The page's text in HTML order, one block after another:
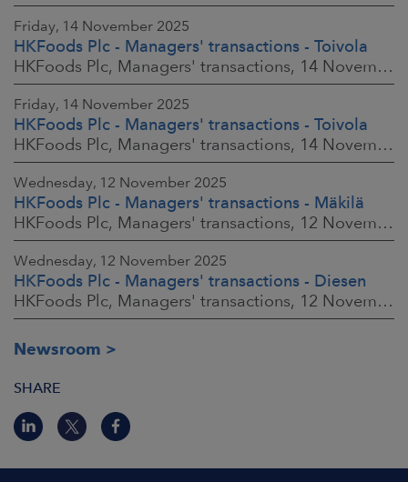
Friday, 14 November 2025
HKFoods Plc - Managers' transactions - Toivola
HKFoods Plc, Managers' transactions, 14 November 2025 at 2:00 p.m. EET
Friday, 14 November 2025
HKFoods Plc - Managers' transactions - Toivola
HKFoods Plc, Managers' transactions, 14 November 2025 at 11:30 a.m. EET
Wednesday, 12 November 2025
HKFoods Plc - Managers' transactions - Mäkilä
HKFoods Plc, Managers' transactions, 12 November 2025 at 6:00 p.m. EET
Wednesday, 12 November 2025
HKFoods Plc - Managers' transactions - Diesen
HKFoods Plc, Managers' transactions, 12 November 2025 at 6:00 p.m. EET
Newsroom
SHARE